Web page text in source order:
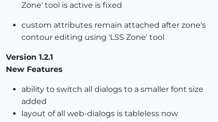
Zone' tool is active is fixed
custom attributes remain attached after zone's
contour editing using 'LSS Zone' tool
Version 1.2.1
New Features
ability to switch all dialogs to a smaller font size
added
layout of all web-dialogs is tableless now